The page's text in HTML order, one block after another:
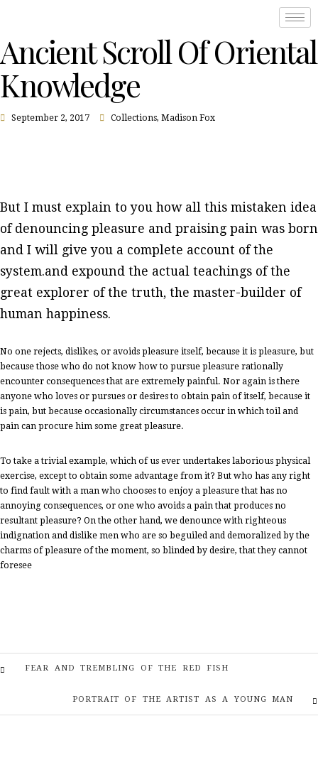
Ancient Scroll Of Oriental
Knowledge
September 2, 2017 Collections, Madison Fox
But I must explain to you how all this mistaken idea
of denouncing pleasure and praising pain was born
and I will give you a complete account of the
system.and expound the actual teachings of the
great explorer of the truth, the master-builder of
human happiness.
No one rejects, dislikes, or avoids pleasure itself, because it is pleasure, but
because those who do not know how to pursue pleasure rationally
encounter consequences that are extremely painful. Nor again is there
anyone who loves or pursues or desires to obtain pain of itself, because it
is pain, but because occasionally circumstances occur in which toil and
pain can procure him some great pleasure.
To take a trivial example, which of us ever undertakes laborious physical
exercise, except to obtain some advantage from it? But who has any right
to find fault with a man who chooses to enjoy a pleasure that has no
annoying consequences, or one who avoids a pain that produces no
resultant pleasure? On the other hand, we denounce with righteous
indignation and dislike men who are so beguiled and demoralized by the
charms of pleasure of the moment, so blinded by desire, that they cannot
foresee
FEAR AND TREMBLING OF THE RED FISH
PORTRAIT OF THE ARTIST AS A YOUNG MAN